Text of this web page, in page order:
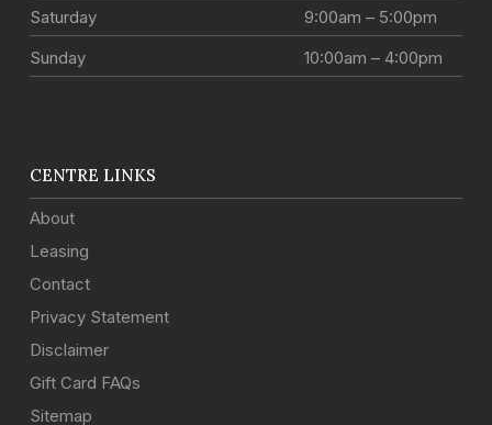
Saturday
9:00am – 5:00pm
Sunday
10:00am – 4:00pm
CENTRE LINKS
About
Leasing
Contact
Privacy Statement
Disclaimer
Gift Card FAQs
Sitemap